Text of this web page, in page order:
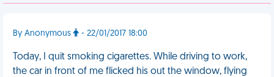
By Anonymous - 22/01/2017 18:00
Today, I quit smoking cigarettes. While driving to work,
the car in front of me flicked his out the window, flying